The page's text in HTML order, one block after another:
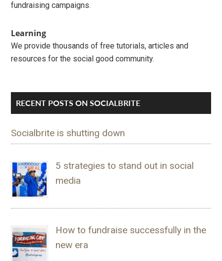
fundraising campaigns.
Learning
We provide thousands of free tutorials, articles and
resources for the social good community.
RECENT POSTS ON SOCIALBRITE
Socialbrite is shutting down
5 strategies to stand out in social
media
How to fundraise successfully in the
new era